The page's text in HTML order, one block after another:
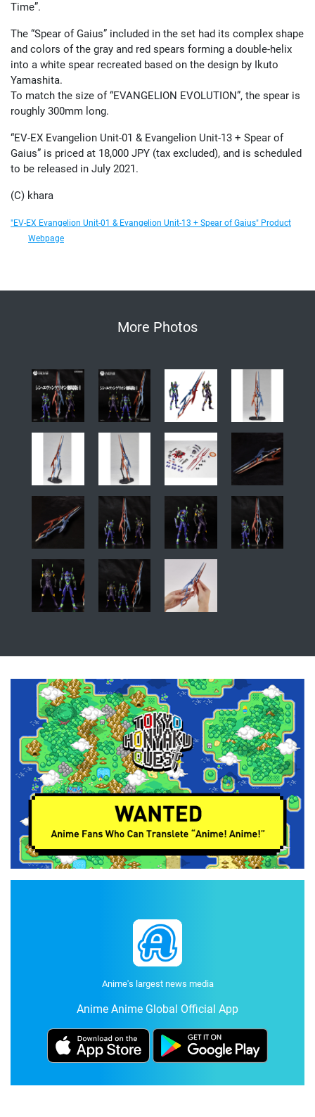
Time”.
The “Spear of Gaius” included in the set had its complex shape
and colors of the gray and red spears forming a double-helix
into a white spear recreated based on the design by Ikuto
Yamashita.
To match the size of “EVANGELION EVOLUTION”, the spear is
roughly 300mm long.
“EV-EX Evangelion Unit-01 & Evangelion Unit-13 + Spear of
Gaius” is priced at 18,000 JPY (tax excluded), and is scheduled
to be released in July 2021.
(C) khara
"EV-EX Evangelion Unit-01 & Evangelion Unit-13 + Spear of Gaius" Product
Webpage
More Photos
Anime's largest news media
Anime Anime Global Official App